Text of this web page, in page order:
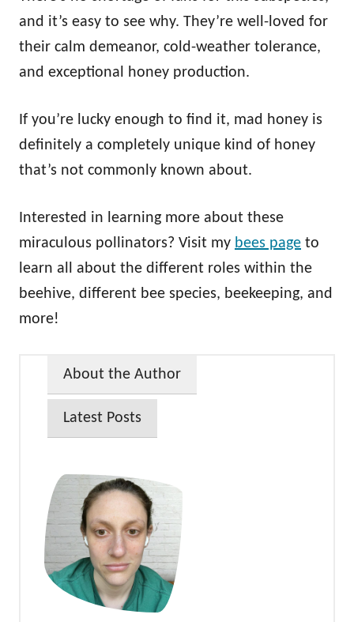
and it’s easy to see why. They’re well-loved for
their calm demeanor, cold-weather tolerance,
and exceptional honey production.
If you’re lucky enough to find it, mad honey is
definitely a completely unique kind of honey
that’s not commonly known about.
Interested in learning more about these
miraculous pollinators? Visit my bees page to
learn all about the different roles within the
beehive, different bee species, beekeeping, and
more!
About the Author
Latest Posts